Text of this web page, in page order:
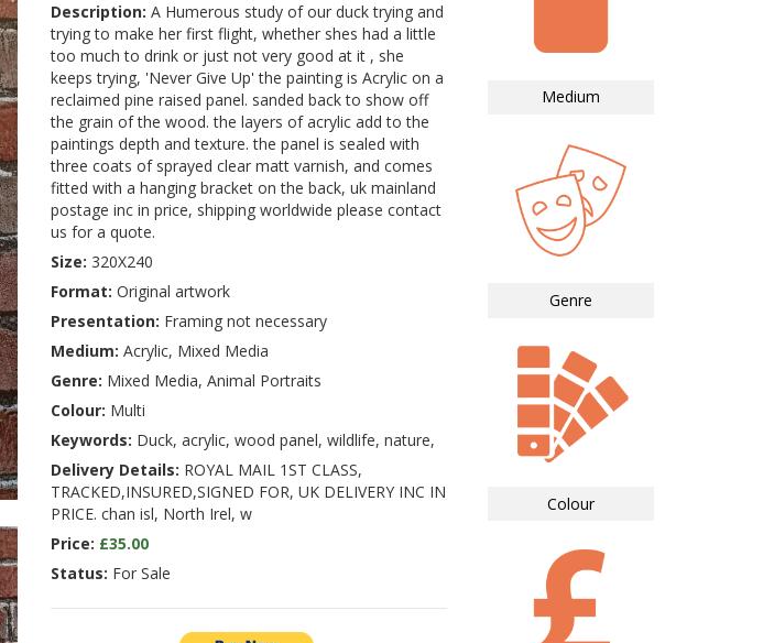
Description: A Humerous study of our duck trying and
trying to make her first flight, whether shes had a little
too much to drink or just not very good at it , she
keeps trying, 'Never Give Up' the painting is Acrylic on a
reclaimed pine raised panel. sanded back to show off
the grain of the wood. the layers of acrylic add to the
paintings depth and texture. the panel is sealed with
three coats of sprayed clear matt varnish, and comes
fitted with a hanging bracket on the back, uk mainland
postage inc in price, shipping worldwide please contact
us for a quote.
Size: 320X240
Format: Original artwork
Presentation: Framing not necessary
Medium: Acrylic, Mixed Media
Genre: Mixed Media, Animal Portraits
Colour: Multi
Keywords: Duck, acrylic, wood panel, wildlife, nature,
Delivery Details: ROYAL MAIL 1ST CLASS,
TRACKED,INSURED,SIGNED FOR, UK DELIVERY INC IN
PRICE. chan isl, North Irel, w
Price: £35.00
Status: For Sale
Medium
Genre
Colour